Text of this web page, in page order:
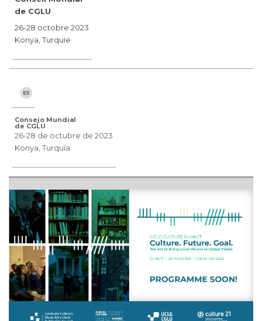
de CGLU
26-28 octobre 2023
Konya, Turquie
Consejo Mundial
de CGLU
26-28 de octubre de 2023
Konya, Turquía